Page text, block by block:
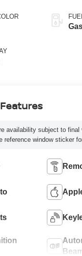
availability subject to final
reference window sticker